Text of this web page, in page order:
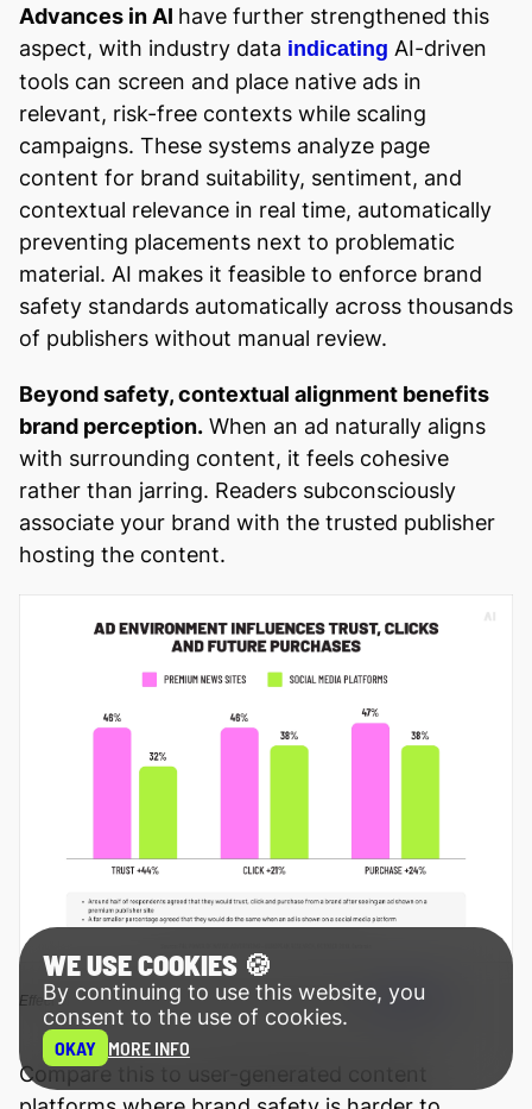
Advances in AI have further strengthened this
aspect, with industry data indicating AI-driven
tools can screen and place native ads in
relevant, risk-free contexts while scaling
campaigns. These systems analyze page
content for brand suitability, sentiment, and
contextual relevance in real time, automatically
preventing placements next to problematic
material. AI makes it feasible to enforce brand
safety standards automatically across thousands
of publishers without manual review.
Beyond safety, contextual alignment benefits
brand perception. When an ad naturally aligns
with surrounding content, it feels cohesive
rather than jarring. Readers subconsciously
associate your brand with the trusted publisher
hosting the content.
Effect of ad environment on trust, clicks, and purchase (Source
Compare this to user-generated content
WE USE COOKIES 🍪
By continuing to use this website, you
consent to the use of cookies.
OKAY MORE INFO